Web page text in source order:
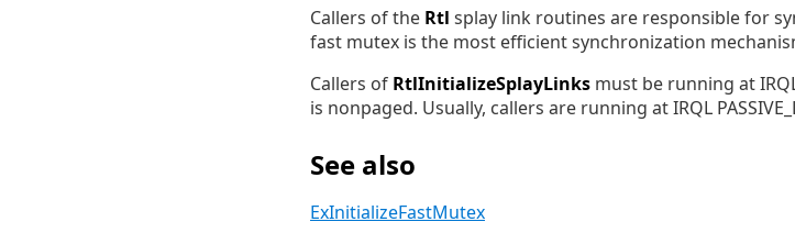
Callers of the Rtl splay link routines are responsible for
fast mutex is the most efficient synchronization
Callers of RtlInitializeSplayLinks must be running at
is nonpaged. Usually, callers are running at IRQL
See also
ExInitializeFastMutex